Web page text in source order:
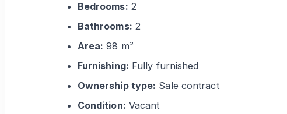
Bedrooms: 2
Bathrooms: 2
Area: 98 m²
Furnishing: Fully furnished
Ownership type: Sale contract
Condition: Vacant